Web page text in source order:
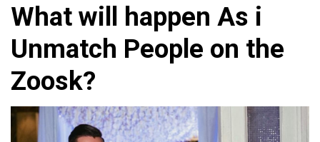
What will happen As i
Unmatch People on the
Zoosk?